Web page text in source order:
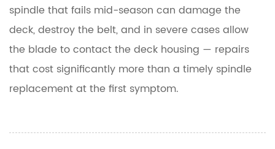
spindle that fails mid-season can damage the
deck, destroy the belt, and in severe cases allow
the blade to contact the deck housing — repairs
that cost significantly more than a timely spindle
replacement at the first symptom.